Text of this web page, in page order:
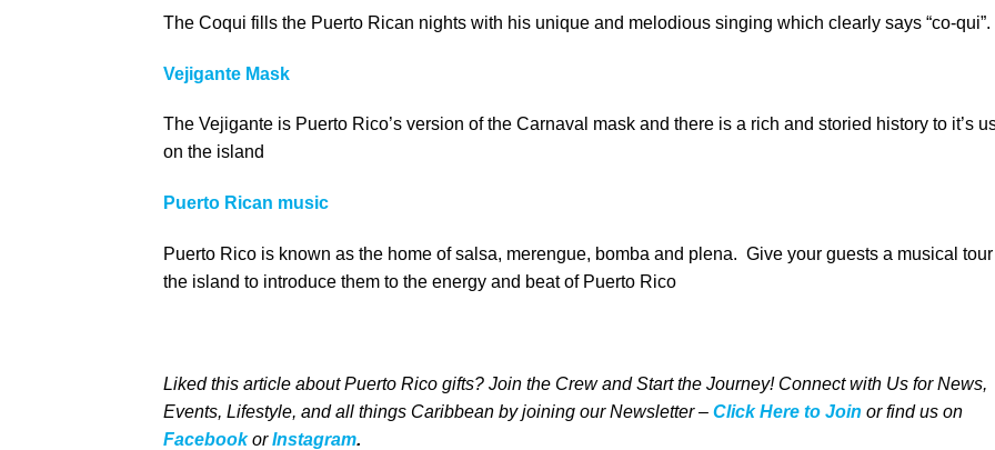
The Coqui fills the Puerto Rican nights with his unique and melodious singing which clearly says “co-qui”.
Vejigante Mask
The Vejigante is Puerto Rico’s version of the Carnaval mask and there is a rich and storied history to it’s
on the island
Puerto Rican music
Puerto Rico is known as the home of salsa, merengue, bomba and plena. Give your guests a musical
the island to introduce them to the energy and beat of Puerto Rico
Liked this article about Puerto Rico gifts? Join the Crew and Start the Journey! Connect with Us for News,
Events, Lifestyle, and all things Caribbean by joining our Newsletter – Click Here to Join orfind us on
FacebookorInstagram.